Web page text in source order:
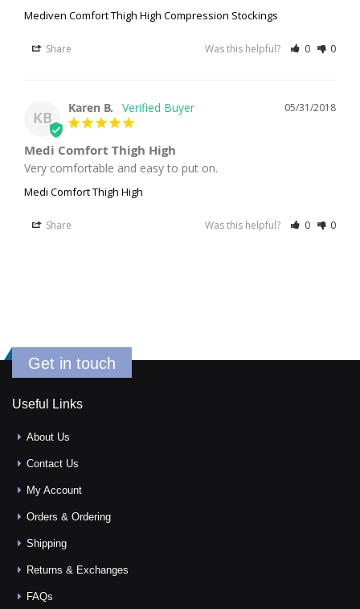
Mediven Comfort Thigh High Compression Stockings
Share Was this helpful? 0 0
KB
05/31/2018
Karen B.
Medi Comfort Thigh High
Very comfortable and easy to put on.
Medi Comfort Thigh High
Share Was this helpful? 0 0
Get in touch
Useful Links
About Us
Contact Us
My Account
Orders & Ordering
Shipping
Returns & Exchanges
FAQs